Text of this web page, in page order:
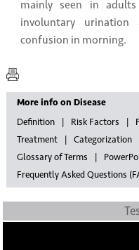
mainly seen in
involuntary
confusion in morning.
More info on Disease
Definition
Risk Factors
Treatment
Categorization
Glossary of Terms
Frequently Asked Questions